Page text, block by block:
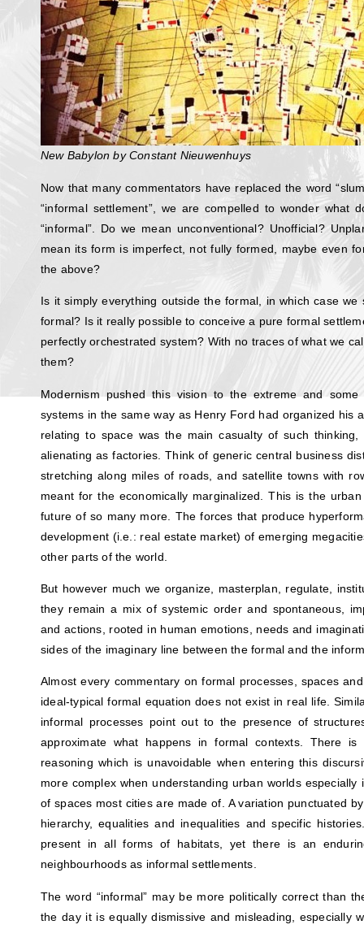
New Babylon by Constant Nieuwenhuys
Now that many commentators have replaced the word
“informal settlement”, we are compelled to wonder what
“informal”. Do we mean unconventional? Unofficial?
mean its form is imperfect, not fully formed, maybe even
the above?
Is it simply everything outside the formal, in which case
formal? Is it really possible to conceive a pure formal
perfectly orchestrated system? With no traces of what we
them?
Modernism pushed this vision to the extreme and
systems in the same way as Henry Ford had organized his
relating to space was the main casualty of such
alienating as factories. Think of generic central business
stretching along miles of roads, and satellite towns with
meant for the economically marginalized. This is the
future of so many more. The forces that produce
development (i.e.: real estate market) of emerging
other parts of the world.
But however much we organize, masterplan, regulate,
they remain a mix of systemic order and spontaneous,
and actions, rooted in human emotions, needs and
sides of the imaginary line between the formal and the
Almost every commentary on formal processes, spaces
ideal-typical formal equation does not exist in real life.
informal processes point out to the presence of
approximate what happens in formal contexts. There
reasoning which is unavoidable when entering this
more complex when understanding urban worlds
of spaces most cities are made of. A variation punctuated
hierarchy, equalities and inequalities and specific
present in all forms of habitats, yet there is an
neighbourhoods as informal settlements.
The word “informal” may be more politically correct than
the day it is equally dismissive and misleading, especially